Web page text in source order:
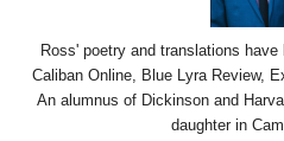
Ross' poetry and translations
Caliban Online, Blue Lyra Review,
An alumnus of Dickinson and
daughter in